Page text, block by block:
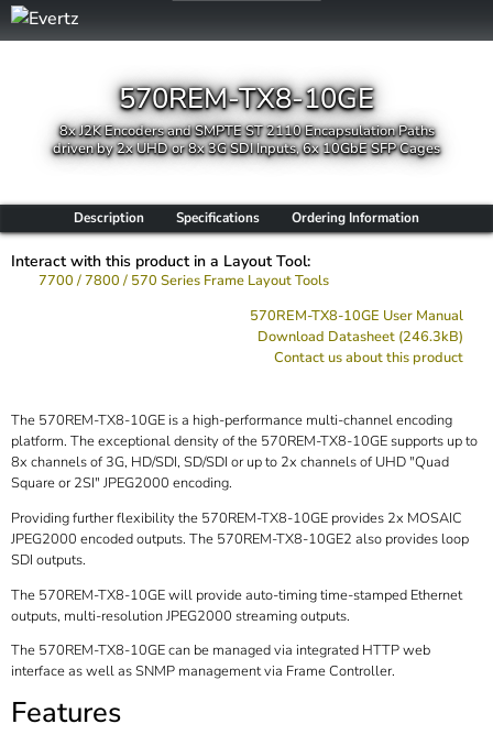
570REM-TX8-10GE
8x J2K Encoders and SMPTE ST 2110 Encapsulation Paths
driven by 2x UHD or 8x 3G SDI Inputs, 6x 10GbE SFP Cages
Description Specifications Ordering Information
Interact with this product in a Layout Tool:
7700 / 7800 / 570 Series Frame Layout Tools
570REM-TX8-10GE User Manual
Download Datasheet (246.3kB)
Contact us about this product
The 570REM-TX8-10GE is a high-performance multi-channel encoding
platform. The exceptional density of the 570REM-TX8-10GE supports up to
8x channels of 3G, HD/SDI, SD/SDI or up to 2x channels of UHD "Quad
Square or 2SI" JPEG2000 encoding.
Providing further flexibility the 570REM-TX8-10GE provides 2x MOSAIC
JPEG2000 encoded outputs. The 570REM-TX8-10GE2 also provides loop
SDI outputs.
The 570REM-TX8-10GE will provide auto-timing time-stamped Ethernet
outputs, multi-resolution JPEG2000 streaming outputs.
The 570REM-TX8-10GE can be managed via integrated HTTP web
interface as well as SNMP management via Frame Controller.
Features